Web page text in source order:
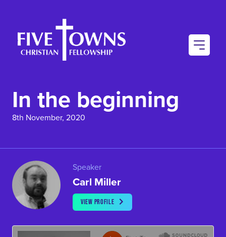
In the beginning
8th November, 2020
Speaker
Carl Miller
VIEW PROFILE
Soundcloud Is Loading..